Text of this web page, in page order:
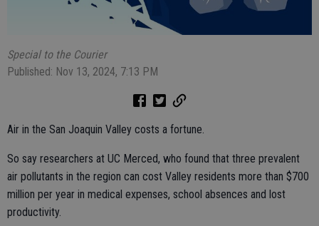
Special to the Courier
Published: Nov 13, 2024, 7:13 PM
Air in the San Joaquin Valley costs a fortune.
So say researchers at UC Merced, who found that three prevalent
air pollutants in the region can cost Valley residents more than $700
million per year in medical expenses, school absences and lost
productivity.